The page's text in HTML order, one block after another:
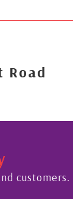
Road
customers.